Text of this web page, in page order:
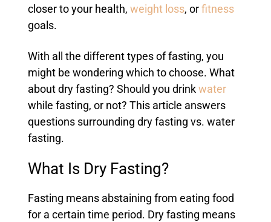
closer to your health, weight loss, or fitness
goals.
With all the different types of fasting, you
might be wondering which to choose. What
about dry fasting? Should you drink water
while fasting, or not? This article answers
questions surrounding dry fasting vs. water
fasting.
What Is Dry Fasting?
Fasting means abstaining from eating food
for a certain time period. Dry fasting means